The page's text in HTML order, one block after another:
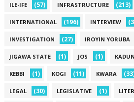
ILE-IFE (57) INFRASTRUCTURE (213)
INTERNATIONAL (196) INTERVIEW
INVESTIGATION (27) IROYIN YORUBA
JIGAWA STATE (1) JOS (1)
KEBBI (1) KOGI (11) KWARA
LEGAL (30) LEGISLATIVE (1)